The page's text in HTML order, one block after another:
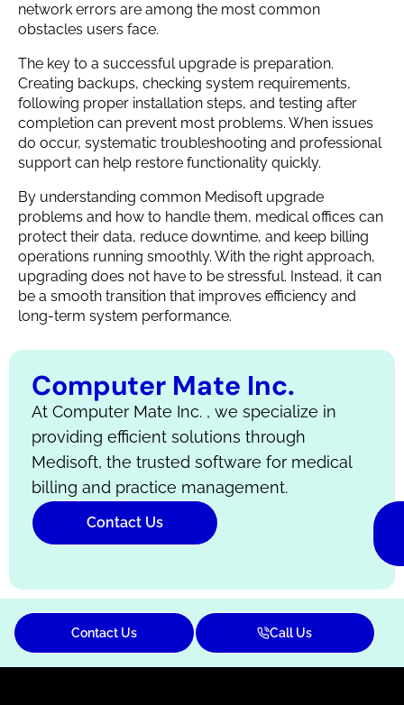
network errors are among the most common
obstacles users face.
The key to a successful upgrade is preparation.
Creating backups, checking system requirements,
following proper installation steps, and testing after
completion can prevent most problems. When issues
do occur, systematic troubleshooting and professional
support can help restore functionality quickly.
By understanding common Medisoft upgrade
problems and how to handle them, medical offices can
protect their data, reduce downtime, and keep billing
operations running smoothly. With the right approach,
upgrading does not have to be stressful. Instead, it can
be a smooth transition that improves efficiency and
long-term system performance.
Computer Mate Inc.
At Computer Mate Inc. , we specialize in
providing efficient solutions through
Medisoft, the trusted software for medical
billing and practice management.
Contact Us
Contact Us Call Us